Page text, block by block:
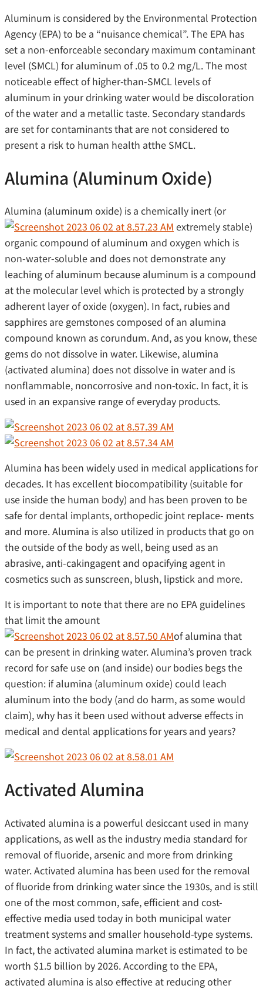
Aluminum is considered by the Environmental Protection
Agency (EPA) to be a “nuisance chemical”. The EPA has
set a non-enforceable secondary maximum contaminant
level (SMCL) for aluminum of .05 to 0.2 mg/L. The most
noticeable effect of higher-than-SMCL levels of
aluminum in your drinking water would be discoloration
of the water and a metallic taste. Secondary standards
are set for contaminants that are not considered to
present a risk to human health atthe SMCL.
Alumina (Aluminum Oxide)
Alumina (aluminum oxide) is a chemically inert (or
extremely stable)
organic compound of aluminum and oxygen which is
non-water-soluble and does not demonstrate any
leaching of aluminum because aluminum is a compound
at the molecular level which is protected by a strongly
adherent layer of oxide (oxygen). In fact, rubies and
sapphires are gemstones composed of an alumina
compound known as corundum. And, as you know, these
gems do not dissolve in water. Likewise, alumina
(activated alumina) does not dissolve in water and is
nonflammable, noncorrosive and non-toxic. In fact, it is
used in an expansive range of everyday products.
Alumina has been widely used in medical applications for
decades. It has excellent biocompatibility (suitable for
use inside the human body) and has been proven to be
safe for dental implants, orthopedic joint replace- ments
and more. Alumina is also utilized in products that go on
the outside of the body as well, being used as an
abrasive, anti-cakingagent and opacifying agent in
cosmetics such as sunscreen, blush, lipstick and more.
It is important to note that there are no EPA guidelines
that limit the amount
of alumina that
can be present in drinking water. Alumina’s proven track
record for safe use on (and inside) our bodies begs the
question: if alumina (aluminum oxide) could leach
aluminum into the body (and do harm, as some would
claim), why has it been used without adverse effects in
medical and dental applications for years and years?
Activated Alumina
Activated alumina is a powerful desiccant used in many
applications, as well as the industry media standard for
removal of fluoride, arsenic and more from drinking
water. Activated alumina has been used for the removal
of fluoride from drinking water since the 1930s, and is still
one of the most common, safe, efficient and cost-
effective media used today in both municipal water
treatment systems and smaller household-type systems.
In fact, the activated alumina market isestimated to be
worth $1.5 billion by 2026. According to the EPA,
activated alumina is also effective at reducing other